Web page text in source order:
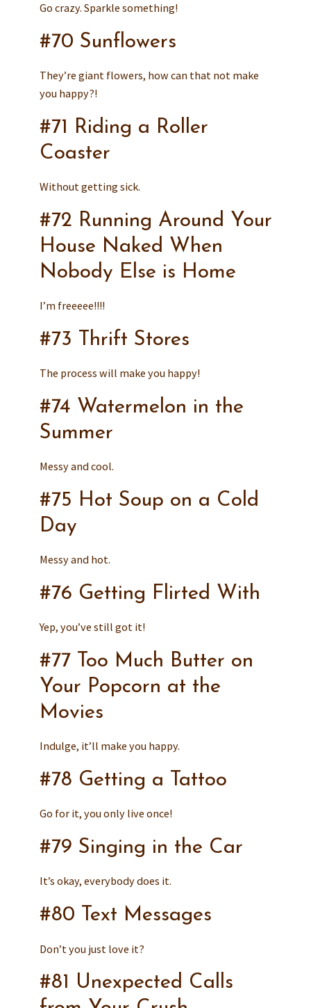
Go crazy. Sparkle something!
#70 Sunflowers
They’re giant flowers, how can that not make
you happy?!
#71 Riding a Roller
Coaster
Without getting sick.
#72 Running Around Your
House Naked When
Nobody Else is Home
I’m freeeee!!!!
#73 Thrift Stores
The process will make you happy!
#74 Watermelon in the
Summer
Messy and cool.
#75 Hot Soup on a Cold
Day
Messy and hot.
#76 Getting Flirted With
Yep, you’ve still got it!
#77 Too Much Butter on
Your Popcorn at the
Movies
Indulge, it’ll make you happy.
#78 Getting a Tattoo
Go for it, you only live once!
#79 Singing in the Car
It’s okay, everybody does it.
#80 Text Messages
Don’t you just love it?
#81 Unexpected Calls